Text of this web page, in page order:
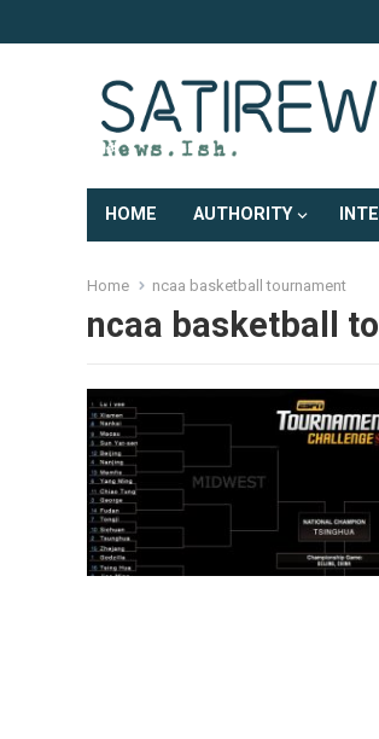
HOME AUTHORITY
Home ncaa basketball tournament
ncaa basketball